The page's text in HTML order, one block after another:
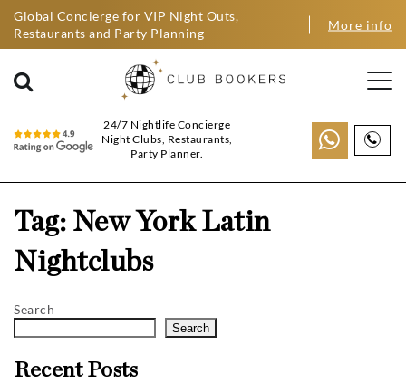
Global Concierge for VIP Night Outs,
Restaurants and Party Planning
More info
24/7 Nightlife Concierge
Night Clubs, Restaurants,
Party Planner.
Tag: New York Latin
Nightclubs
Search
Search
Recent Posts